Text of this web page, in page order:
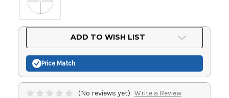
ADD TO WISH LIST
Price Match
(No reviews yet) Write a Review